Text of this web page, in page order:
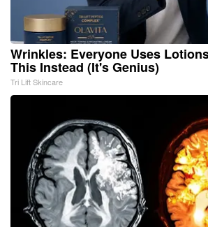
Wrinkles: Everyone Uses
This Instead (It's Genius)
Tri Lift Skincare